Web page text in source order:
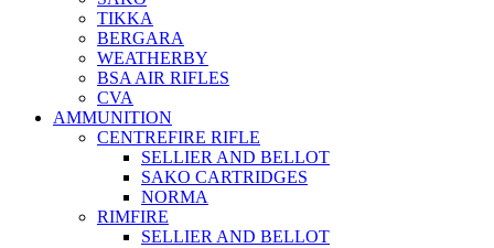
TIKKA
BERGARA
WEATHERBY
BSA AIR RIFLES
CVA
AMMUNITION
CENTREFIRE RIFLE
SELLIER AND BELLOT
SAKO CARTRIDGES
NORMA
RIMFIRE
SELLIER AND BELLOT